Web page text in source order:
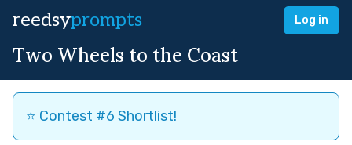
reedsyprompts Log in
Two Wheels to the Coast
⭐️ Contest #6 Shortlist!